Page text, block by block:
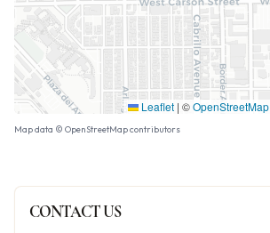
Leaflet | ©OpenStreetMap
Map data © OpenStreetMap contributors
CONTACT US